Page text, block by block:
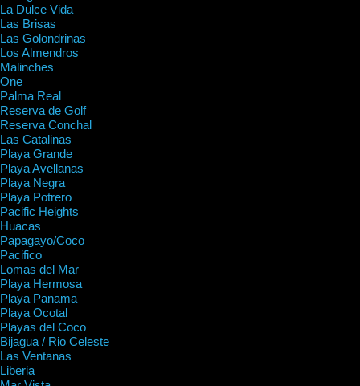
La Dulce Vida
Las Brisas
Las Golondrinas
Los Almendros
Malinches
One
Palma Real
Reserva de Golf
Reserva Conchal
Las Catalinas
Playa Grande
Playa Avellanas
Playa Negra
Playa Potrero
Pacific Heights
Huacas
Papagayo/Coco
Pacifico
Lomas del Mar
Playa Hermosa
Playa Panama
Playa Ocotal
Playas del Coco
Bijagua / Rio Celeste
Las Ventanas
Liberia